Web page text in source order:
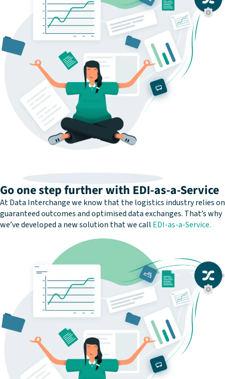
Go one step further with EDI-as-a-Service
At Data Interchange we know that the logistics industry relies on
guaranteed outcomes and optimised data exchanges. That’s why
we’ve developed a new solution that we call EDI-as-a-Service.